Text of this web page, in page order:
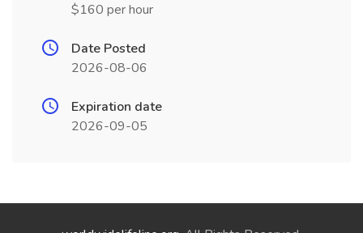
$160 per hour
Date Posted
2026-08-06
Expiration date
2026-09-05